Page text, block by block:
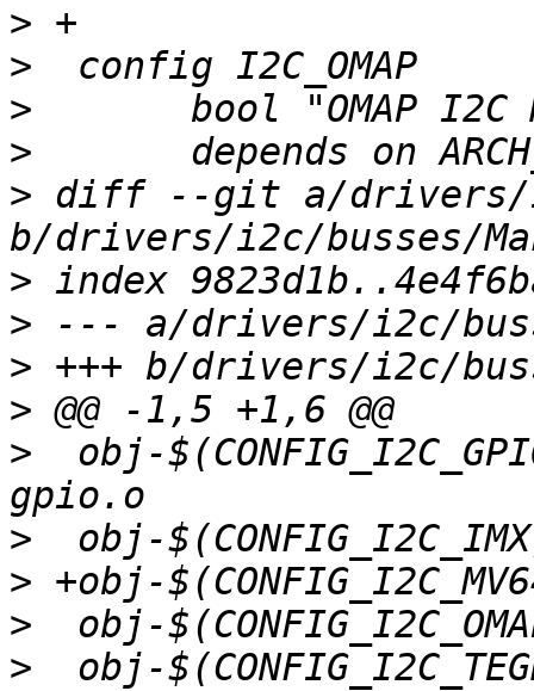
>
>
>
>
> diff --git a/drivers/
>
>
>
>
>
obj-$(CONFIG_I2C_GPIO)		+=
>
>
>
>
obj-$(CONFIG_I2C_TEGRA)		+=